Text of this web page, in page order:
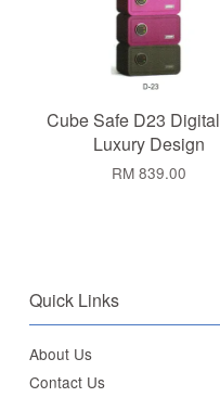
Cube Safe D23
Luxury Design
RM 839.00
Quick Links
About Us
Contact Us